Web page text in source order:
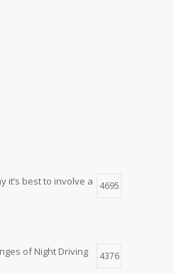
it’s best to involve a
4695
of Night Driving 4376